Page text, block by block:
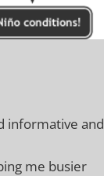
informative and
me busier